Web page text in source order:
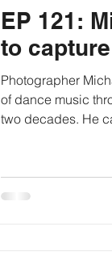
EP 121:
to
Photographer
of dance music
two decades. He